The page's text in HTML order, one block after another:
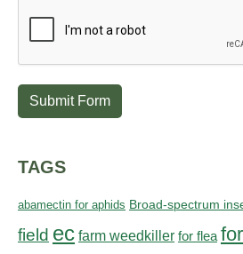
Submit Form
TAGS
abamectin for aphids Broad-spectrum
field ec farm weedkiller for flea